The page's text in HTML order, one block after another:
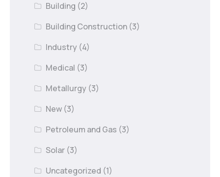
Building (2)
Building Construction (3)
Industry (4)
Medical (3)
Metallurgy (3)
New (3)
Petroleum and Gas (3)
Solar (3)
Uncategorized (1)